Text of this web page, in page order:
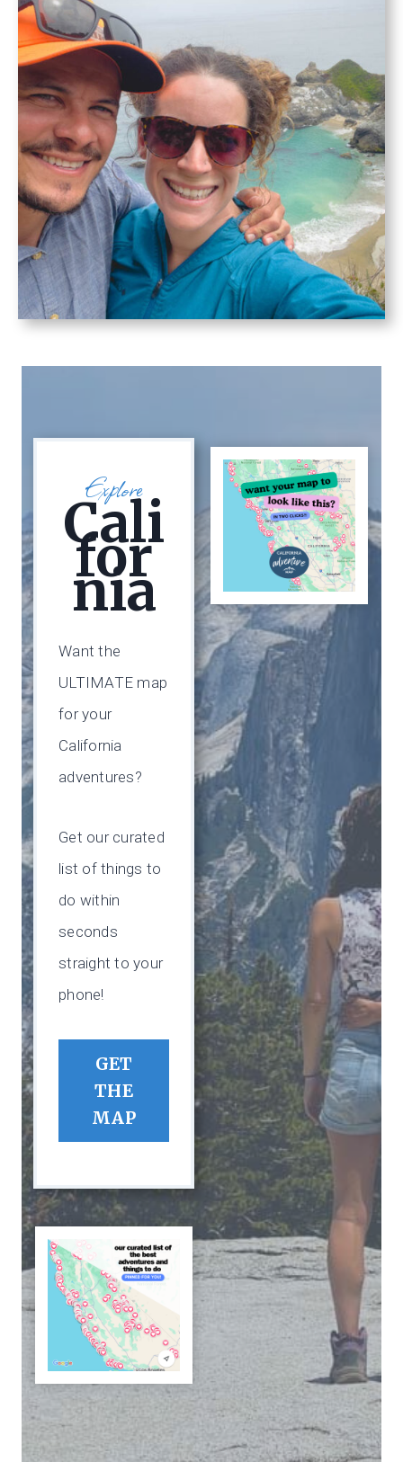
Explore
Cali
For
Nia
Want the
ULTIMATE map
for your
California
adventures?
Get our curated
list of things to
do within
seconds
straight to your
phone!
GET
THE
MAP